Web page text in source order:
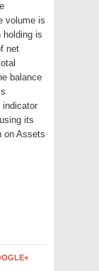
volume is
holding is
net
balance
indicator
its
on Assets